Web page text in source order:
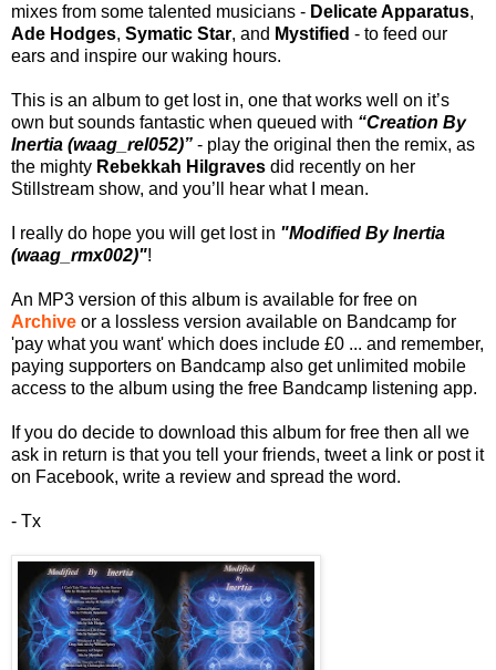
mixes from some talented musicians - Delicate Apparatus,
Ade Hodges, Symatic Star, and Mystified - to feed our
ears and inspire our waking hours.
This is an album to get lost in, one that works well on it’s
own but sounds fantastic when queued with “Creation By
Inertia (waag_rel052)” - play the original then the remix, as
the mighty Rebekkah Hilgraves did recently on her
Stillstream show, and you’ll hear what I mean.
I really do hope you will get lost in "Modified By Inertia
(waag_rmx002)"!
An MP3 version of this album is available for free on
Archive or a lossless version available on Bandcamp for
'pay what you want' which does include £0 ... and remember,
paying supporters on Bandcamp also get unlimited mobile
access to the album using the free Bandcamp listening app.
If you do decide to download this album for free then all we
ask in return is that you tell your friends, tweet a link or post it
on Facebook, write a review and spread the word.
- Tx